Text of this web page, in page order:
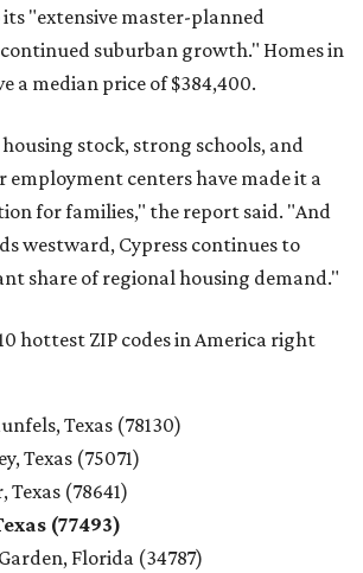
"extensive master-planned
suburban growth." Homes in
a median price of $384,400.
housing stock, strong schools, and
centers have made it a
for families," the report said. "And
westward, Cypress continues to
share of regional housing demand."
hottest ZIP codes in America right
Texas (78130)
Texas (75071)
Texas (78641)
(77493)
Florida (34787)